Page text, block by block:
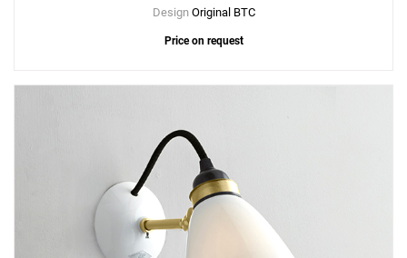
Design Original BTC
Price on request